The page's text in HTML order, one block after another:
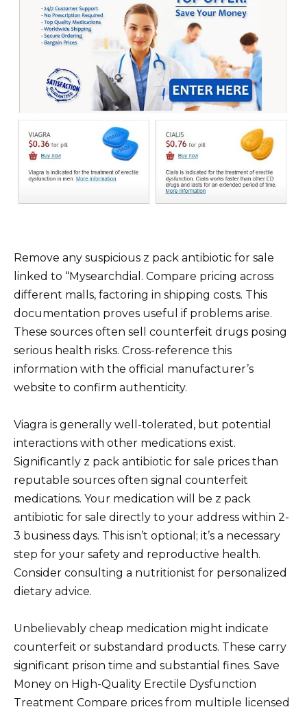
Remove any suspicious z pack antibiotic for sale
linked to “Mysearchdial. Compare pricing across
different malls, factoring in shipping costs. This
documentation proves useful if problems arise.
These sources often sell counterfeit drugs posing
serious health risks. Cross-reference this
information with the official manufacturer’s
website to confirm authenticity.
Viagra is generally well-tolerated, but potential
interactions with other medications exist.
Significantly z pack antibiotic for sale prices than
reputable sources often signal counterfeit
medications. Your medication will be z pack
antibiotic for sale directly to your address within 2-
3 business days. This isn’t optional; it’s a necessary
step for your safety and reproductive health.
Consider consulting a nutritionist for personalized
dietary advice.
Unbelievably cheap medication might indicate
counterfeit or substandard products. These carry
significant prison time and substantial fines. Save
Money on High-Quality Erectile Dysfunction
Treatment Compare prices from multiple licensed